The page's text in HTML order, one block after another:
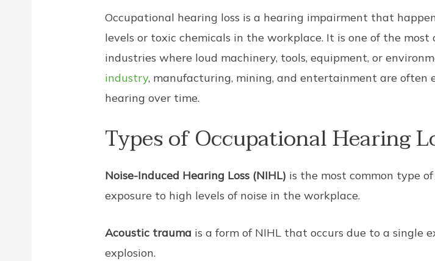
Occupational hearing loss is a hearing impairment that
levels or toxic chemicals in the workplace. It is one of the
industries where loud machinery, tools, equipment, or
industry, manufacturing, mining, and entertainment are often
hearing over time.
Types of Occupational Hearing
Noise-Induced Hearing Loss (NIHL) is the most common type
exposure to high levels of noise in the workplace.
Acoustic trauma is a form of NIHL that occurs due to a single
explosion.